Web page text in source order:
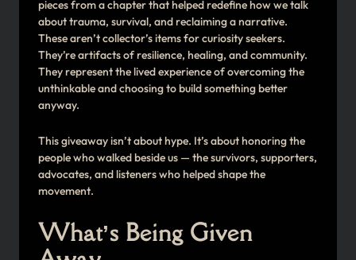
pieces from a chapter that helped redefine how we talk
about trauma, survival, and reclaiming a narrative.
These aren’t collector’s items for curiosity seekers.
They’re artifacts of resilience, healing, and community.
They represent the lived experience of overcoming the
unthinkable and choosing to build something better
anyway.
This giveaway isn’t about hype. It’s about honoring the
people who walked beside us — the survivors, supporters,
advocates, and listeners who helped shape the
movement.
What’s Being Given